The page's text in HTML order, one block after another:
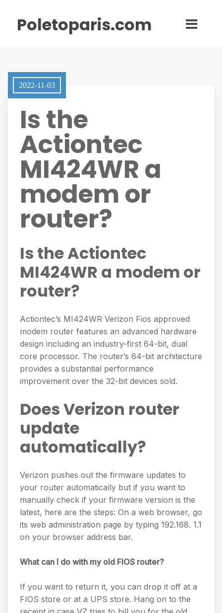
Poletoparis.com
2022-11-03
Is the
Actiontec
MI424WR a
modem or
router?
Is the Actiontec
MI424WR a modem or
router?
Actiontec’s MI424WR Verizon Fios approved
modem router features an advanced hardware
design including an industry-first 64-bit, dual
core processor. The router’s 64-bit architecture
provides a substantial performance
improvement over the 32-bit devices sold.
Does Verizon router
update
automatically?
Verizon pushes out the firmware updates to
your router automatically but if you want to
manually check if your firmware version is the
latest, here are the steps: On a web browser, go
its web administration page by typing 192.168. 1.1
on your browser address bar.
What can I do with my old FIOS router?
If you want to return it, you can drop it off at a
FIOS store or at a UPS store. Hang on to the